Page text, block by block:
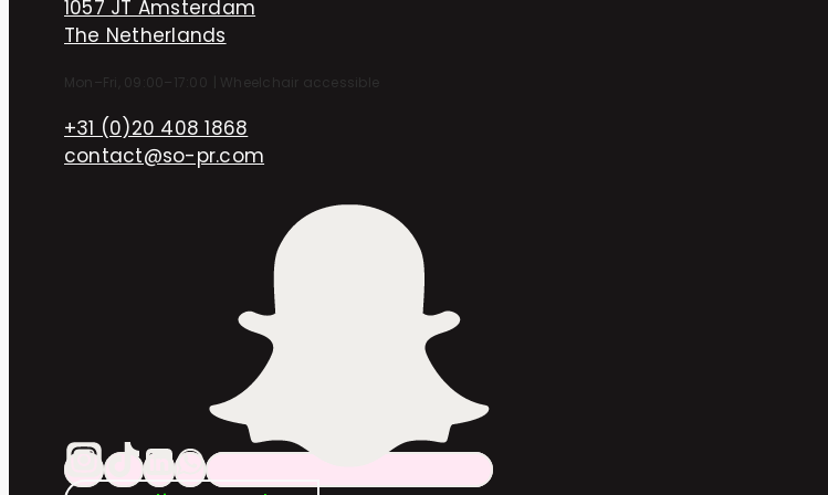
1057 JT Amsterdam
The Netherlands
Mon–Fri, 09:00–17:00 Wheelchair accessible
+31 (0)20 408 1868
contact@so-pr.com